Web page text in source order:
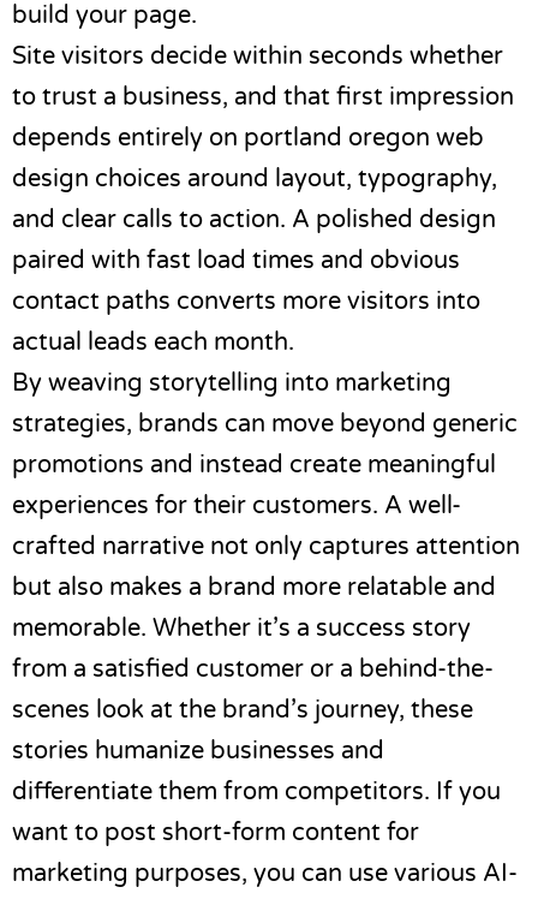
build your page.
Site visitors decide within seconds whether
to trust a business, and that first impression
depends entirely on portland oregon web
design choices around layout, typography,
and clear calls to action. A polished design
paired with fast load times and obvious
contact paths converts more visitors into
actual leads each month.
By weaving storytelling into marketing
strategies, brands can move beyond generic
promotions and instead create meaningful
experiences for their customers. A well-
crafted narrative not only captures attention
but also makes a brand more relatable and
memorable. Whether it’s a success story
from a satisfied customer or a behind-the-
scenes look at the brand’s journey, these
stories humanize businesses and
differentiate them from competitors. If you
want to post short-form content for
marketing purposes, you can use various AI-